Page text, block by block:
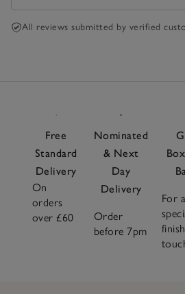
All reviews submitted by verified
Free
Standard
Delivery
On
orders
over £60
Nominated
& Next
Day
Delivery
Order
before 7pm
For a